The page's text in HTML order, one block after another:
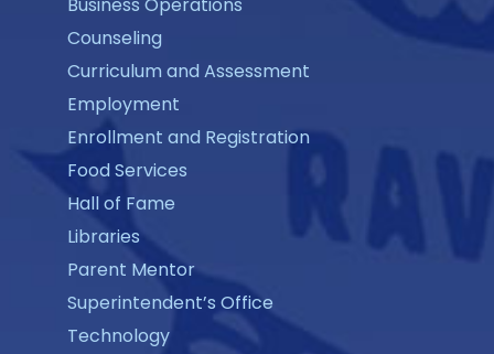
Counseling
Curriculum and Assessment
Employment
Enrollment and Registration
Food Services
Hall of Fame
Libraries
Parent Mentor
Superintendent’s Office
Technology